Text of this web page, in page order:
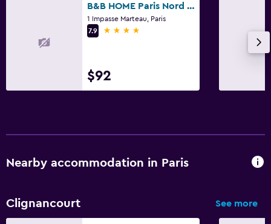
B&B HOME Paris Nord 18
1 Impasse Marteau, Paris
7.9
4 stars
$92
Nearby accommodation in Paris
Clignancourt See more